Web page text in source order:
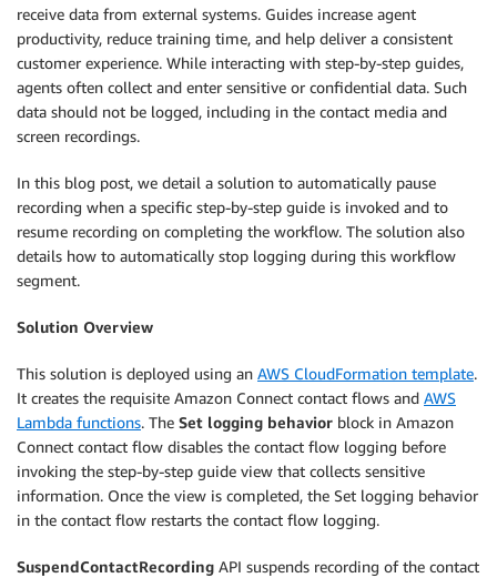
receive data from external systems. Guides increase agent
productivity, reduce training time, and help deliver a consistent
customer experience. While interacting with step-by-step guides,
agents often collect and enter sensitive or confidential data. Such
data should not be logged, including in the contact media and
screen recordings.
In this blog post, we detail a solution to automatically pause
recording when a specific step-by-step guide is invoked and to
resume recording on completing the workflow. The solution also
details how to automatically stop logging during this workflow
segment.
Solution Overview
This solution is deployed using an AWS CloudFormation template.
It creates the requisite Amazon Connect contact flows and AWS
Lambda functions. The Set logging behavior block in Amazon
Connect contact flow disables the contact flow logging before
invoking the step-by-step guide view that collects sensitive
information. Once the view is completed, the Set logging behavior
in the contact flow restarts the contact flow logging.
SuspendContactRecording API suspends recording of the contact